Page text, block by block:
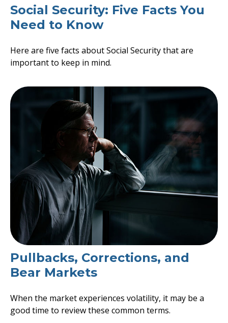
Social Security: Five Facts You
Need to Know
Here are five facts about Social Security that are
important to keep in mind.
Pullbacks, Corrections, and
Bear Markets
When the market experiences volatility, it may be a
good time to review these common terms.